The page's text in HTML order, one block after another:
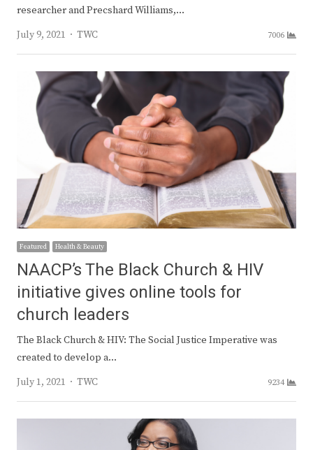
researcher and Precshard Williams,…
July 9, 2021
Author
TWC 7006
Featured Health & Beauty
NAACP’s The Black Church & HIV
initiative gives online tools for
church leaders
The Black Church & HIV: The Social Justice Imperative was
created to develop a…
July 1, 2021
Author
TWC 9234